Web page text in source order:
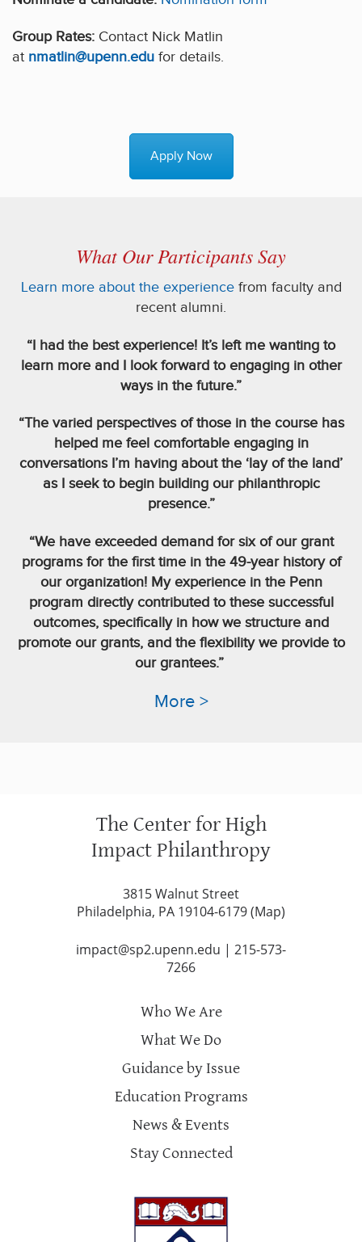
Group Rates: Contact Nick Matlin
at nmatlin@upenn.edu for details.
Apply Now
What Our Participants Say
Learn more about the experiencefrom faculty and
recent alumni.
“I had the best experience! It’s left me wanting to
learn more and I look forward to engaging in other
ways in the future.”
“The varied perspectives of those in the course has
helped me feel comfortable engaging in
conversations I’m having about the ‘lay of the land’
as I seek to begin building our philanthropic
presence.”
“We have exceeded demand for six of our grant
programs for the first time in the 49-year history of
our organization! My experience in the Penn
program directly contributed to these successful
outcomes, specifically in how we structure and
promote our grants, and the flexibility we provide to
our grantees.”
More >
The Center for High
Impact Philanthropy
3815 Walnut Street
Philadelphia, PA 19104-6179 (Map)
impact@sp2.upenn.edu | 215-573-
7266
Who We Are
What We Do
Guidance by Issue
Education Programs
News & Events
Stay Connected